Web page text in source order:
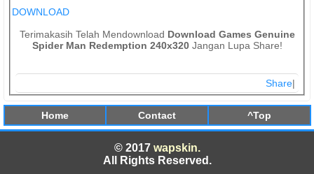
DOWNLOAD
Terimakasih Telah Mendownload Download Games Genuine
Spider Man Redemption 240x320Jangan Lupa Share!
Share|
Home Contact ^Top
© 2017 wapskin.
All Rights Reserved.